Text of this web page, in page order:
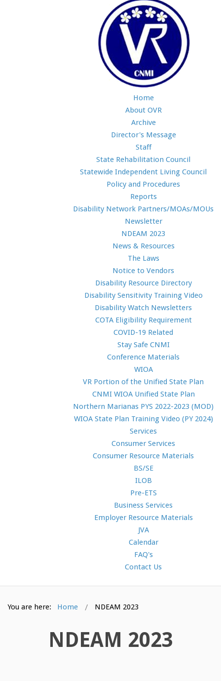
Home
About OVR
Archive
Director's Message
Staff
State Rehabilitation Council
Statewide Independent Living Council
Policy and Procedures
Reports
Disability Network Partners/MOAs/MOUs
Newsletter
NDEAM 2023
News & Resources
The Laws
Notice to Vendors
Disability Resource Directory
Disability Sensitivity Training Video
Disability Watch Newsletters
COTA Eligibility Requirement
COVID-19 Related
Stay Safe CNMI
Conference Materials
WIOA
VR Portion of the Unified State Plan
CNMI WIOA Unified State Plan
Northern Marianas PYS 2022-2023 (MOD)
WIOA State Plan Training Video (PY 2024)
Services
Consumer Services
Consumer Resource Materials
BS/SE
ILOB
Pre-ETS
Business Services
Employer Resource Materials
JVA
Calendar
FAQ's
Contact Us
You are here: Home NDEAM 2023
NDEAM 2023